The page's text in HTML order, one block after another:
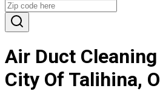
Air Duct
City Of Talihina,